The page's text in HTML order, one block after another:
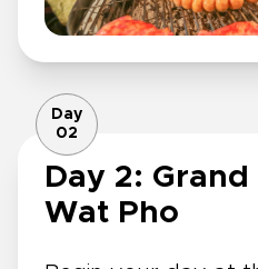
Day
02
Day 2: Grand
Wat Pho